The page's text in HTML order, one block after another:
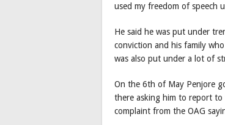
used my freedom of speech
He said he was put under
conviction and his family
was also put under a lot of
On the 6th of May Penjore
there asking him to report
complaint from the OAG